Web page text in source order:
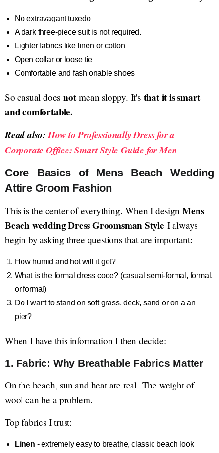
No extravagant tuxedo
A dark three-piece suit is not required.
Lighter fabrics like linen or cotton
Open collar or loose tie
Comfortable and fashionable shoes
So casual does notmean sloppy. It's that it is smart
and comfortable.
Read also:How to Professionally Dress for a
Corporate Office: Smart Style Guide for Men
Core Basics of Mens Beach Wedding
Attire Groom Fashion
This is the center of everything. When I designMens
Beach wedding Dress Groomsman Style I always
begin by asking three questions that are important:
How humid and hot will it get?
What is the formal dress code? (casual semi-formal, formal,
or formal)
Do I want to stand on soft grass, deck, sand or on a an
pier?
When I have this information I then decide:
1. Fabric: Why Breathable Fabrics Matter
On the beach, sun and heat are real. The weight of
wool can be a problem.
Top fabrics I trust:
Linen - extremely easy to breathe, classic beach look